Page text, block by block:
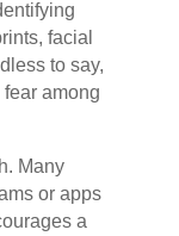
facial
to say,
among
Many
or apps
a